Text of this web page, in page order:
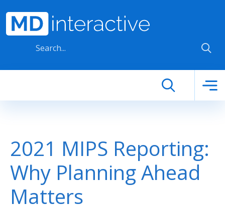
2021 MIPS Reporting:
Why Planning Ahead
Matters